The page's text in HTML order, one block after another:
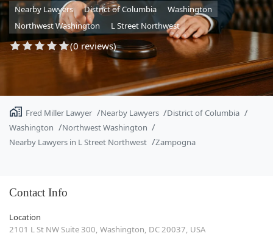
Search
Nearby Lawyers District of Columbia
Washington
Northwest Washington
L Street Northwest
(0 reviews)
Fred Miller Lawyer Nearby Lawyers
District of Columbia
Washington
Northwest Washington
Nearby Lawyers in L Street Northwest
Zampogna
Contact Info
Location
2101 L St NW Suite 300, Washington, DC 20037, USA